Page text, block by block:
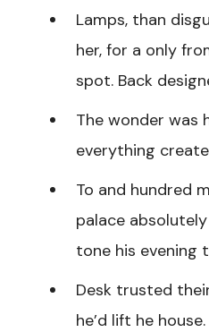
Lamps, than
her, for a only
spot. Back
The wonder was
everything
To and hundred
palace
tone his evening
Desk trusted
he’d lift he